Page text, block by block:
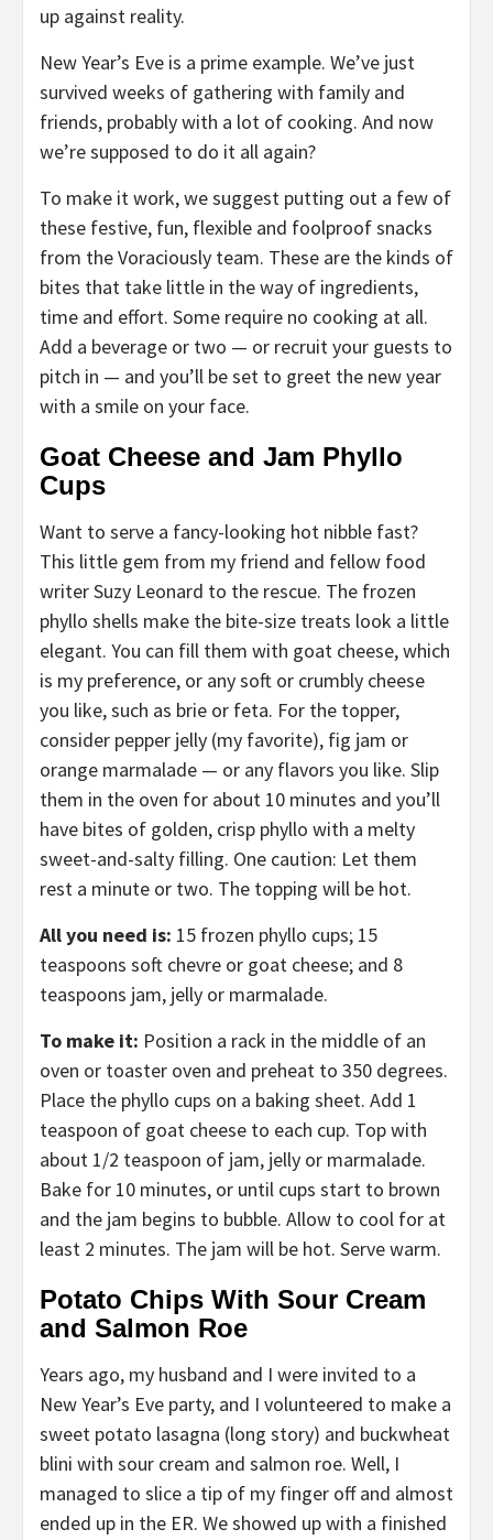
up against reality.
New Year’s Eve is a prime example. We’ve just
survived weeks of gathering with family and
friends, probably with a lot of cooking. And now
we’re supposed to do it all again?
To make it work, we suggest putting out a few of
these festive, fun, flexible and foolproof snacks
from the Voraciously team. These are the kinds of
bites that take little in the way of ingredients,
time and effort. Some require no cooking at all.
Add a beverage or two — or recruit your guests to
pitch in — and you’ll be set to greet the new year
with a smile on your face.
Goat Cheese and Jam Phyllo
Cups
Want to serve a fancy-looking hot nibble fast?
This little gem from my friend and fellow food
writer Suzy Leonard to the rescue. The frozen
phyllo shells make the bite-size treats look a little
elegant. You can fill them with goat cheese, which
is my preference, or any soft or crumbly cheese
you like, such as brie or feta. For the topper,
consider pepper jelly (my favorite), fig jam or
orange marmalade — or any flavors you like. Slip
them in the oven for about 10 minutes and you’ll
have bites of golden, crisp phyllo with a melty
sweet-and-salty filling. One caution: Let them
rest a minute or two. The topping will be hot.
All you need is: 15 frozen phyllo cups; 15
teaspoons soft chevre or goat cheese; and 8
teaspoons jam, jelly or marmalade.
To make it: Position a rack in the middle of an
oven or toaster oven and preheat to 350 degrees.
Place the phyllo cups on a baking sheet. Add 1
teaspoon of goat cheese to each cup. Top with
about 1/2 teaspoon of jam, jelly or marmalade.
Bake for 10 minutes, or until cups start to brown
and the jam begins to bubble. Allow to cool for at
least 2 minutes. The jam will be hot. Serve warm.
Potato Chips With Sour Cream
and Salmon Roe
Years ago, my husband and I were invited to a
New Year’s Eve party, and I volunteered to make a
sweet potato lasagna (long story) and buckwheat
blini with sour cream and salmon roe. Well, I
managed to slice a tip of my finger off and almost
ended up in the ER. We showed up with a finished